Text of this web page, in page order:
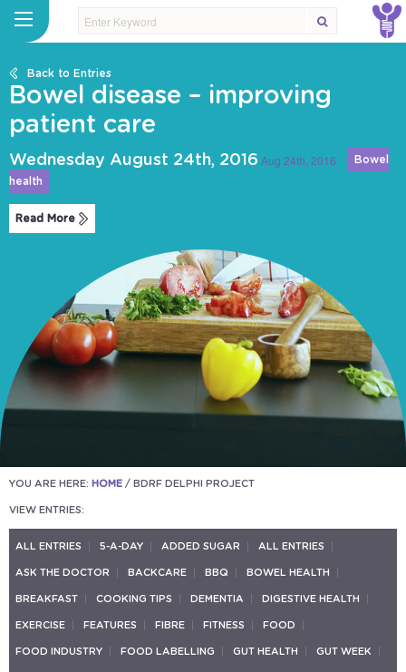
Back to Entries
Bowel disease – improving
patient care
Wednesday August 24th, 2016 Aug 24th, 2016
Bowel
health
Read More
YOU ARE HERE: HOME / BDRF DELPHI PROJECT
VIEW ENTRIES:
ALL ENTRIES 5-A-DAY ADDED SUGAR ALL ENTRIES
ASK THE DOCTOR BACKCARE BBQ BOWEL HEALTH
BREAKFAST COOKING TIPS DEMENTIA DIGESTIVE HEALTH
EXERCISE FEATURES FIBRE FITNESS FOOD
FOOD INDUSTRY FOOD LABELLING GUT HEALTH GUT WEEK